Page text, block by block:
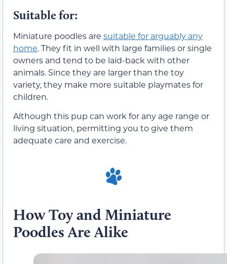
Suitable for:
Miniature poodles are suitable for arguably any
home. They fit in well with large families or single
owners and tend to be laid-back with other
animals. Since they are larger than the toy
variety, they make more suitable playmates for
children.
Although this pup can work for any age range or
living situation, permitting you to give them
adequate care and exercise.
How Toy and Miniature
Poodles Are Alike